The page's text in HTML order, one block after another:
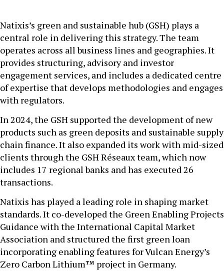
Natixis’s green and sustainable hub (GSH) plays a
central role in delivering this strategy. The team
operates across all business lines and geographies. It
provides structuring, advisory and investor
engagement services, and includes a dedicated centre
of expertise that develops methodologies and engages
with regulators.
In 2024, the GSH supported the development of new
products such as green deposits and sustainable supply
chain finance. It also expanded its work with mid-sized
clients through the GSH Réseaux team, which now
includes 17 regional banks and has executed 26
transactions.
Natixis has played a leading role in shaping market
standards. It co-developed the Green Enabling Projects
Guidance with the International Capital Market
Association and structured the first green loan
incorporating enabling features for Vulcan Energy’s
Zero Carbon Lithium™ project in Germany.